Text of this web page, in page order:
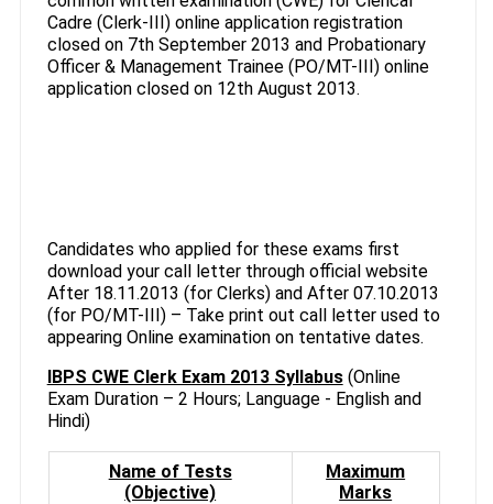
Cadre (Clerk-III) online application registration
closed on 7th September 2013 and Probationary
Officer & Management Trainee (PO/MT-III) online
application closed on 12th August 2013.
Candidates who applied for these exams first
download your call letter through official website
After 18.11.2013 (for Clerks) and After 07.10.2013
(for PO/MT-III) – Take print out call letter used to
appearing Online examination on tentative dates.
IBPS CWE Clerk Exam 2013 Syllabus(Online
Exam Duration – 2 Hours; Language - English and
Hindi)
Name of Tests
(Objective)
Maximum
Marks